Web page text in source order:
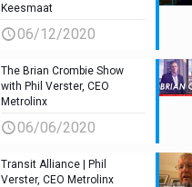
Keesmaat
06/12/2020
The Brian Crombie Show
with Phil Verster, CEO
Metrolinx
06/06/2020
Transit Alliance | Phil
Verster, CEO Metrolinx